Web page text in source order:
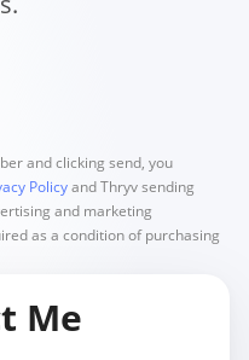
and clicking send, you
Policyand Thryv sending
and marketing
as a condition of purchasing
Me